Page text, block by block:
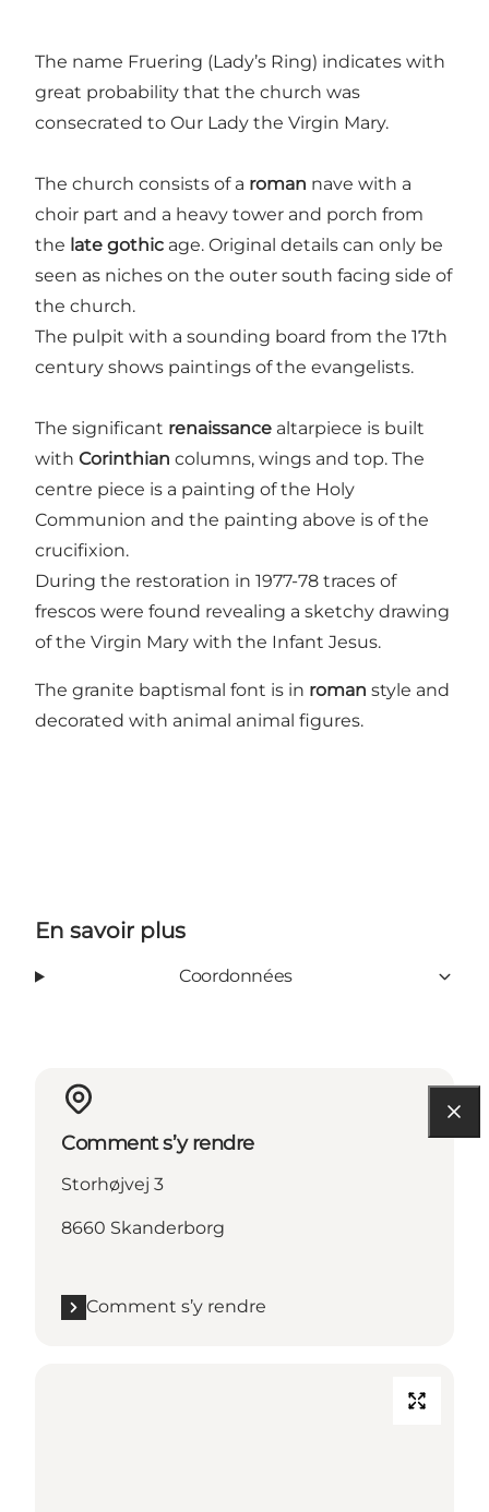
The name Fruering (Lady’s Ring) indicates with
great probability that the church was
consecrated to Our Lady the Virgin Mary.
The church consists of a roman nave with a
choir part and a heavy tower and porch from
the late gothic age. Original details can only be
seen as niches on the outer south facing side of
the church.
The pulpit with a sounding board from the 17th
century shows paintings of the evangelists.
The significant renaissance altarpiece is built
with Corinthian columns, wings and top. The
centre piece is a painting of the Holy
Communion and the painting above is of the
crucifixion.
During the restoration in 1977-78 traces of
frescos were found revealing a sketchy drawing
of the Virgin Mary with the Infant Jesus.
The granite baptismal font is in roman style and
decorated with animal animal figures.
En savoir plus
Coordonnées
Comment s’y rendre
Storhøjvej 3
8660 Skanderborg
Comment s’y rendre